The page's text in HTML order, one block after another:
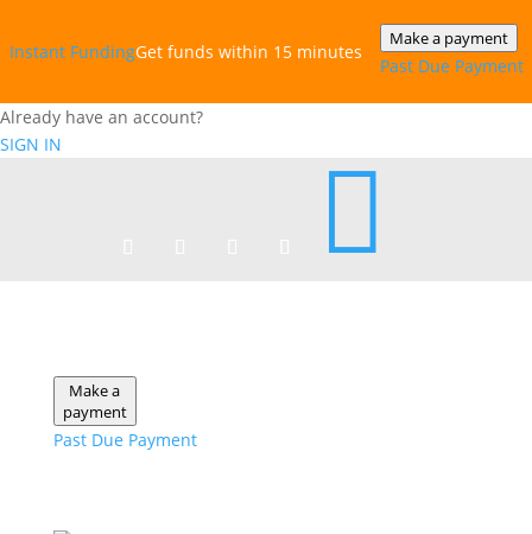
Instant‎ FundingGet funds within 15 minutes
Make a payment
Past Due Payment
Already have an account?
SIGN IN

Make a
payment
Past Due Payment